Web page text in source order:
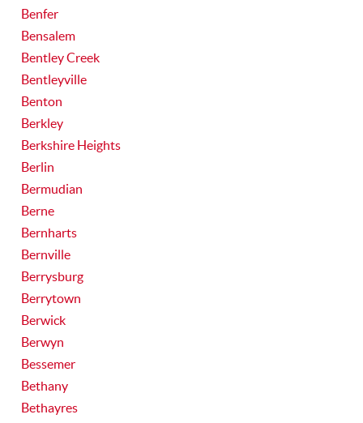
Benfer
Bensalem
Bentley Creek
Bentleyville
Benton
Berkley
Berkshire Heights
Berlin
Bermudian
Berne
Bernharts
Bernville
Berrysburg
Berrytown
Berwick
Berwyn
Bessemer
Bethany
Bethayres